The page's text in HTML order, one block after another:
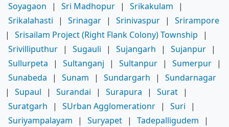
Soyagaon
| Sri Madhopur | Srikakulam
|
Srikalahasti
| Srinagar | Srinivaspur |
Srirampore
|
Srisailam Project (Right Flank Colony) Township
|
Srivilliputhur | Sugauli | Sujangarh | Sujanpur |
Sullurpeta
| Sultanganj | Sultanpur | Sumerpur |
Sunabeda
| Sunam | Sundargarh |
Sundarnagar
|
Supaul | Surandai | Surapura | Surat |
Suratgarh
| SUrban Agglomerationr | Suri
|
Suriyampalayam
| Suryapet | Tadepalligudem
|